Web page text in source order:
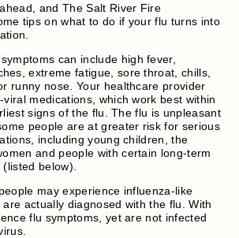
and The Salt River Fire
tips on what to do if your flu turns into
can include high fever,
extreme fatigue, sore throat, chills,
runny nose. Your healthcare provider
medications, which work best within
signs of the flu. The flu is unpleasant
people are at greater risk for serious
including young children, the
and people with certain long-term
below).
may experience influenza-like
actually diagnosed with the flu. With
flu symptoms, yet are not infected